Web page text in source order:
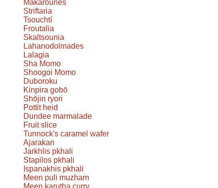
Makarounes
Striftaria
Tsouchtí
Froutalia
Skaltsounia
Lahanodolmades
Lalagia
Sha Momo
Shoogoi Momo
Duboroku
Kinpira gobō
Shōjin ryori
Pottit heid
Dundee marmalade
Fruit slice
Tunnock's caramel wafer
Ajarakan
Jarkhlis pkhali
Stapilos pkhali
Ispanakhis pkhali
Meen puli muzham
Meen karutha curry